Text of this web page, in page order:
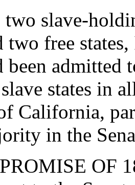
two slave-
two free
been
states in
California,
in the
OF